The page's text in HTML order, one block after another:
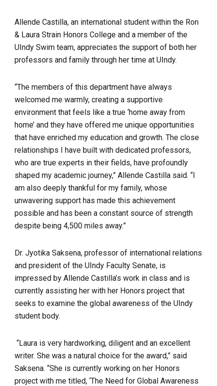
Allende Castilla, an international student within the Ron
& Laura Strain Honors College and a member of the
UIndy Swim team, appreciates the support of both her
professors and family through her time at UIndy.
“The members of this department have always
welcomed me warmly, creating a supportive
environment that feels like a true ‘home away from
home’ and they have offered me unique opportunities
that have enriched my education and growth. The close
relationships I have built with dedicated professors,
who are true experts in their fields, have profoundly
shaped my academic journey,” Allende Castilla said. “I
am also deeply thankful for my family, whose
unwavering support has made this achievement
possible and has been a constant source of strength
despite being 4,500 miles away.”
Dr. Jyotika Saksena, professor of international relations
and president of the UIndy Faculty Senate, is
impressed by Allende Castilla’s work in class and is
currently assisting her with her Honors project that
seeks to examine the global awareness of the UIndy
student body.
“Laura is very hardworking, diligent and an excellent
writer. She was a natural choice for the award,” said
Saksena. “She is currently working on her Honors
project with me titled, ‘The Need for Global Awareness